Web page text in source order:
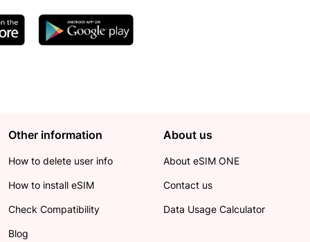
Other information
How to delete user info
How to install eSIM
Check Compatibility
Blog
About us
About eSIM ONE
Contact us
Data Usage Calculator